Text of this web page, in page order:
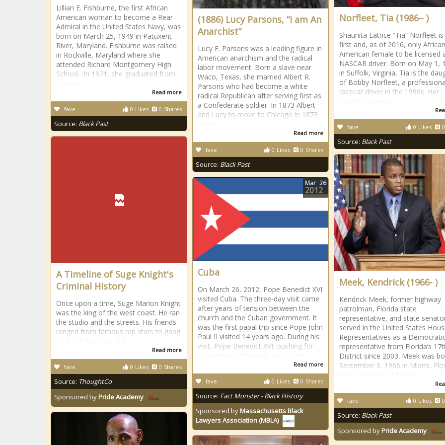
(1886) Lucy Parsons, “I am An
Anarchist”
Lucy E. Parsons was a leading figure in
American anarchism and the radical
labor movement. Born a slave near
Waco, Texas, she married Albert R.
Parsons who had become a white
radical Republican after serving first as
a Confederate soldier. In 1873 Albert
and Lucy to move to Chicago in 1873
Read more
0 Likes 0 Shares
fave
Source: Black Past
Lillian E. Fishburne, the first African
American woman to become a Rear
Admiral in the United States Navy, was
born on March 25, 1949 in Patuxent
River, Maryland. Fishburne was raised
in Rockville, Maryland where she
attended Richard Montgomery High
School. In 1971, she graduated from
Read more
0 Likes 0 Shares
fave
Source: Black Past
Norfleet, Tia (1986– )
Shaunita Latrice “Tia” Norfleet
first and, as of 2016, only African
American female to be licensed
NASCAR driver. Born on May 1,
in Suffolk, Virginia, Tia is the
of Bobby Norfleet, a
racecar driver in the 1990s. Her
0 Likes 0
fave
Source: Black Past
A Timeline of Suge Knight's
Criminal History
Once upon a time, Suge Marion Knight
was the king of the west coast. He ran
the studio and the streets. His friends
ranged from famous rap stars to gang
Read more
0 Likes 0 Shares
fave
Source: ThoughtCo
Sponsored byPride Academy
Meek, Kendrick (1966- )
Kendrick Meek, former highway
patrolman, Florida state
representative, and state
served in the United States
Representatives as a
representative from Florida’s
District since 2003. Meek was
September 6, 1966 in Miami,
0 Likes 0
fave
Source: Black Past
Sponsored byPride Academy
Cuba
On March 26, 2012, Pope Benedict XVI
visited Cuba. The three-day visit came
after years of tension between the
church and the Cuban government. It
was the first papal trip since Pope John
Paul II visited 14 years ago. During his
visit, Pope Benedict XVI, pushing for
Read more
0 Likes 0 Shares
fave
Source: Fact Monster - Black History
Sponsored byMassachusetts Black
Lawyers Association (MBLA)
Mar 26
2012